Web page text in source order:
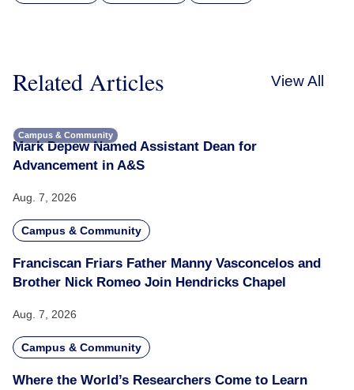
Related Articles View All
Campus & Community
Mark Depew Named Assistant Dean for
Advancement in A&S
Aug. 7, 2026
Campus & Community
Franciscan Friars Father Manny Vasconcelos and
Brother Nick Romeo Join Hendricks Chapel
Aug. 7, 2026
Campus & Community
Where the World’s Researchers Come to Learn